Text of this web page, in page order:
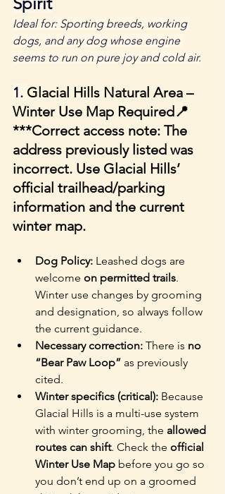
Ideal for: Sporting breeds, working
dogs, and any dog whose engine
seems to run on pure joy and cold air.
1. Glacial Hills Natural Area –
Winter Use Map Required📍
***Correct access note: The
address previously listed was
incorrect. Use Glacial Hills’
official trailhead/parking
information and the current
winter map.
Dog Policy: Leashed dogs are
welcome on permitted trails.
Winter use changes by grooming
and designation, so always follow
the current guidance.
Necessary correction: There is no
“Bear Paw Loop” as previously
cited.
Winter specifics (critical): Because
Glacial Hills is a multi-use system
with winter grooming, the allowed
routes can shift. Check the official
Winter Use Map before you go so
you don’t end up on a groomed